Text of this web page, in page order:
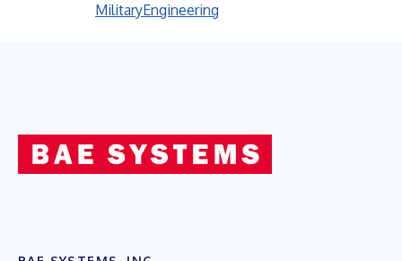
MilitaryEngineering